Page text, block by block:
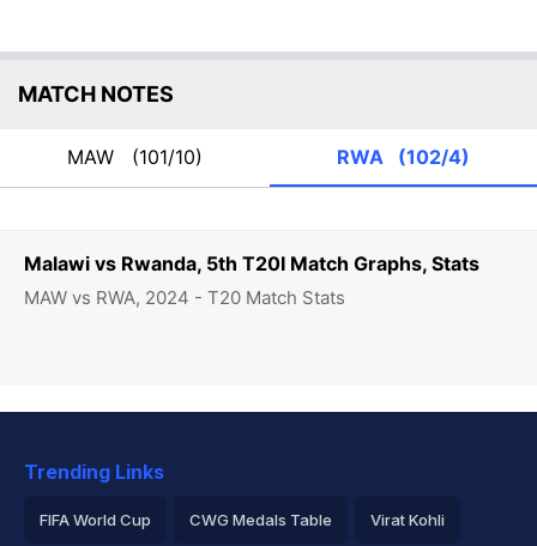
Malawi vs Rwanda, 5th T20I Match Graphs, Stats
MAW vs RWA, 2024 - T20 Match Stats
MATCH NOTES
MAW (101/10) RWA (102/4)
Trending Links
FIFA World Cup CWG Medals Table Virat Kohli